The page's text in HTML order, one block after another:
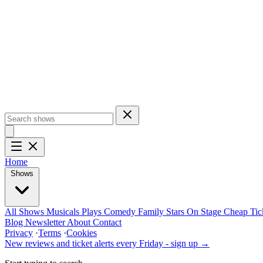
Home
Shows
All Shows Musicals Plays Comedy Family Stars On Stage Cheap
Blog NewsletterAbout Contact
Privacy ·Terms ·Cookies
New reviews and ticket alerts every Friday - sign up →